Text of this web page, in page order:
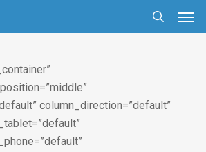
search
column_direction=”default”